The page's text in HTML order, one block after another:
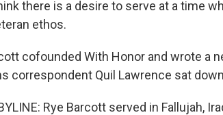
there is a desire to serve at a time
ethos.
cofounded With Honor and wrote a
correspondent Quil Lawrence sat
Rye Barcott served in Fallujah,